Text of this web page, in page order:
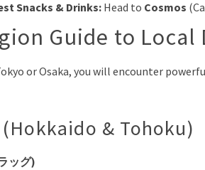
Snacks & Drinks:Head to Cosmos
Guide to Local
or Osaka, you will encounter
& Tohoku)
ッグ)